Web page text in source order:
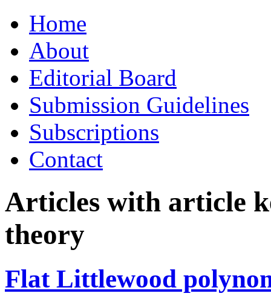
to
contentHome
About
Editorial Board
Submission Guidelines
Subscriptions
Contact
Articles with article
theory
Flat Littlewood